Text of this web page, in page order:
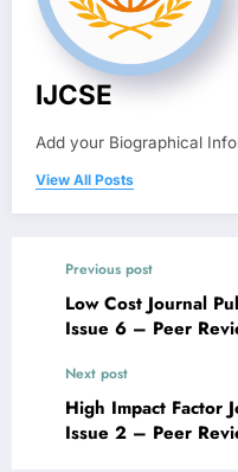
IJCSE
Add your Biographical
View All Posts
Previous post
Low Cost Journal
Issue 6 – Peer
Next post
High Impact Factor
Issue 2 – Peer